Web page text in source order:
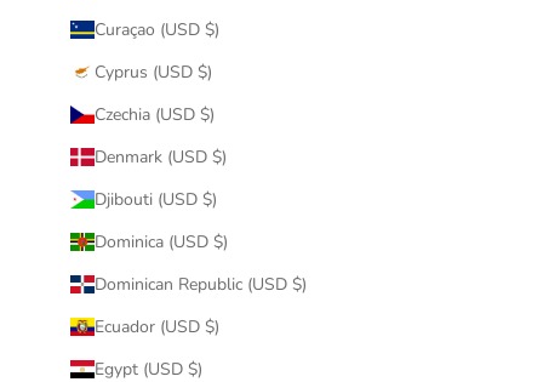
Curaçao (USD $)
Cyprus (USD $)
Czechia (USD $)
Denmark (USD $)
Djibouti (USD $)
Dominica (USD $)
Dominican Republic (USD $)
Ecuador (USD $)
Egypt (USD $)